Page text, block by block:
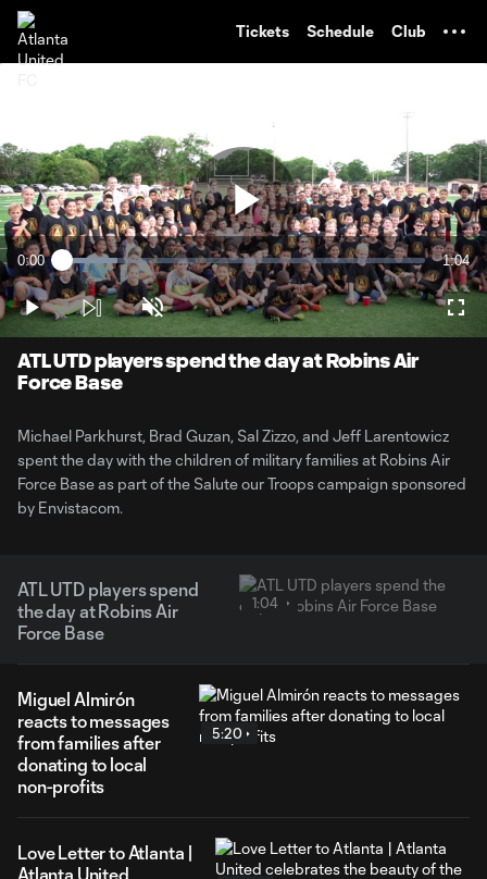
Tickets Schedule Club
Play
Video
Current
Time
0:00 Loaded:
15.20%
1:04
Play Unmute
ATL UTD players spend the day at Robins Air
Force Base
Michael Parkhurst, Brad Guzan, Sal Zizzo, and Jeff Larentowicz
spent the day with the children of military families at Robins Air
Force Base as part of the Salute our Troops campaign sponsored
by Envistacom.
ATL UTD players spend
the day at Robins Air
Force Base
1:04
Miguel Almirón
reacts to messages
from families after
donating to local
non-profits
5:20
Love Letter to Atlanta |
Atlanta United